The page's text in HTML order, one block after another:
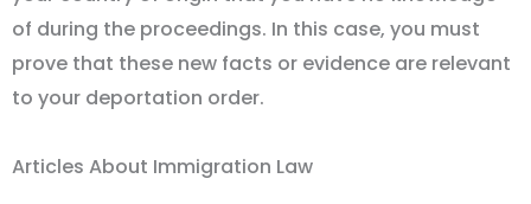
of during the proceedings. In this case, you must
prove that these new facts or evidence are relevant
to your deportation order.
Articles About Immigration Law